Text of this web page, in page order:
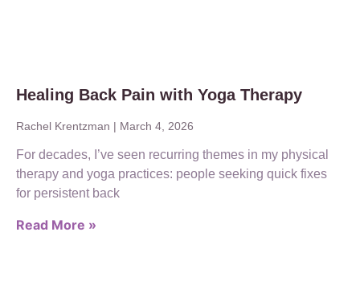
Healing Back Pain with Yoga Therapy
Rachel Krentzman March 4, 2026
For decades, I’ve seen recurring themes in my physical
therapy and yoga practices: people seeking quick fixes
for persistent back
Read More »